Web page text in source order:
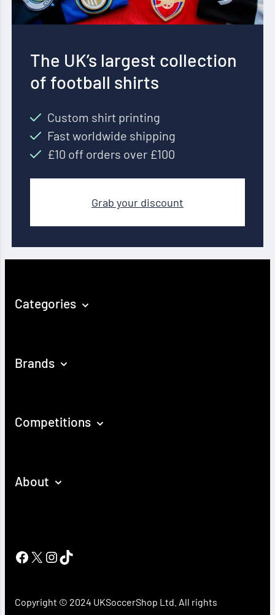
The UK’s largest collection
of football shirts
Custom shirt printing
Fast worldwide shipping
£10 off orders over £100
Grab your discount
Categories
Brands
Competitions
About
Facebook
X Instagram
TikTok
Copyright © 2024 UKSoccerShop Ltd. All rights